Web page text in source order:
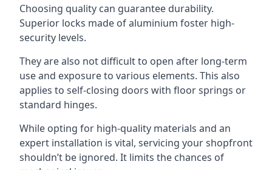
Choosing quality can guarantee durability.
Superior locks made of aluminium foster high-
security levels.
They are also not difficult to open after long-term
use and exposure to various elements. This also
applies to self-closing doors with floor springs or
standard hinges.
While opting for high-quality materials and an
expert installation is vital, servicing your shopfront
shouldn’t be ignored. It limits the chances of